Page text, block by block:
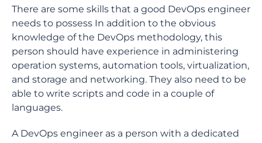
There are some skills that a good DevOps engineer
needs to possess In addition to the obvious
knowledge of the DevOps methodology, this
person should have experience in administering
operation systems, automation tools, virtualization,
and storage and networking. They also need to be
able to write scripts and code in a couple of
languages.
A DevOps engineer as a person with a dedicated